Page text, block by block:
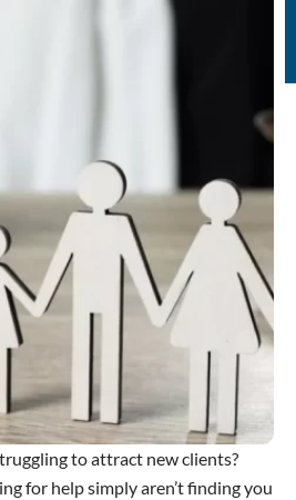
to attract new clients?
for help simply aren’t finding you